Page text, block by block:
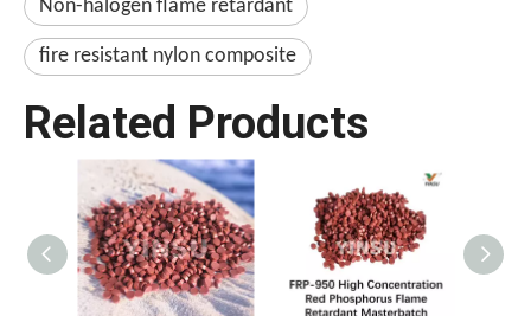
Non-halogen flame retardant
fire resistant nylon composite
Related Products